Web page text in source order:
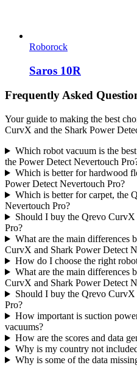
Roborock
Saros 10R
Frequently Asked
Your guide to making the best
CurvX and the Shark Power
Which robot vacuum is the
the Power Detect Nevertouch
Which is better for hardwood
Power Detect Nevertouch Pro?
Which is better for carpet, the
Nevertouch Pro?
Should I buy the Qrevo
Pro?
What are the main differences
CurvX and Shark Power Detect
How do I choose the right
What are the main differences
CurvX and Shark Power Detect
Should I buy the Qrevo
Pro?
How important is suction
vacuums?
How are the scores and data
Why is my country not
Why is some of the data